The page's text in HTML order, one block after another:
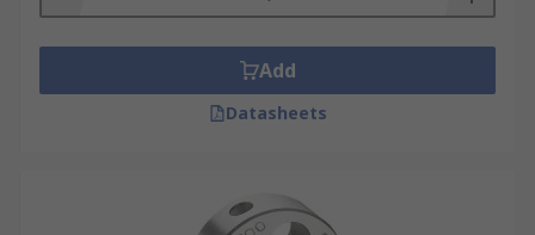
Add
Datasheets